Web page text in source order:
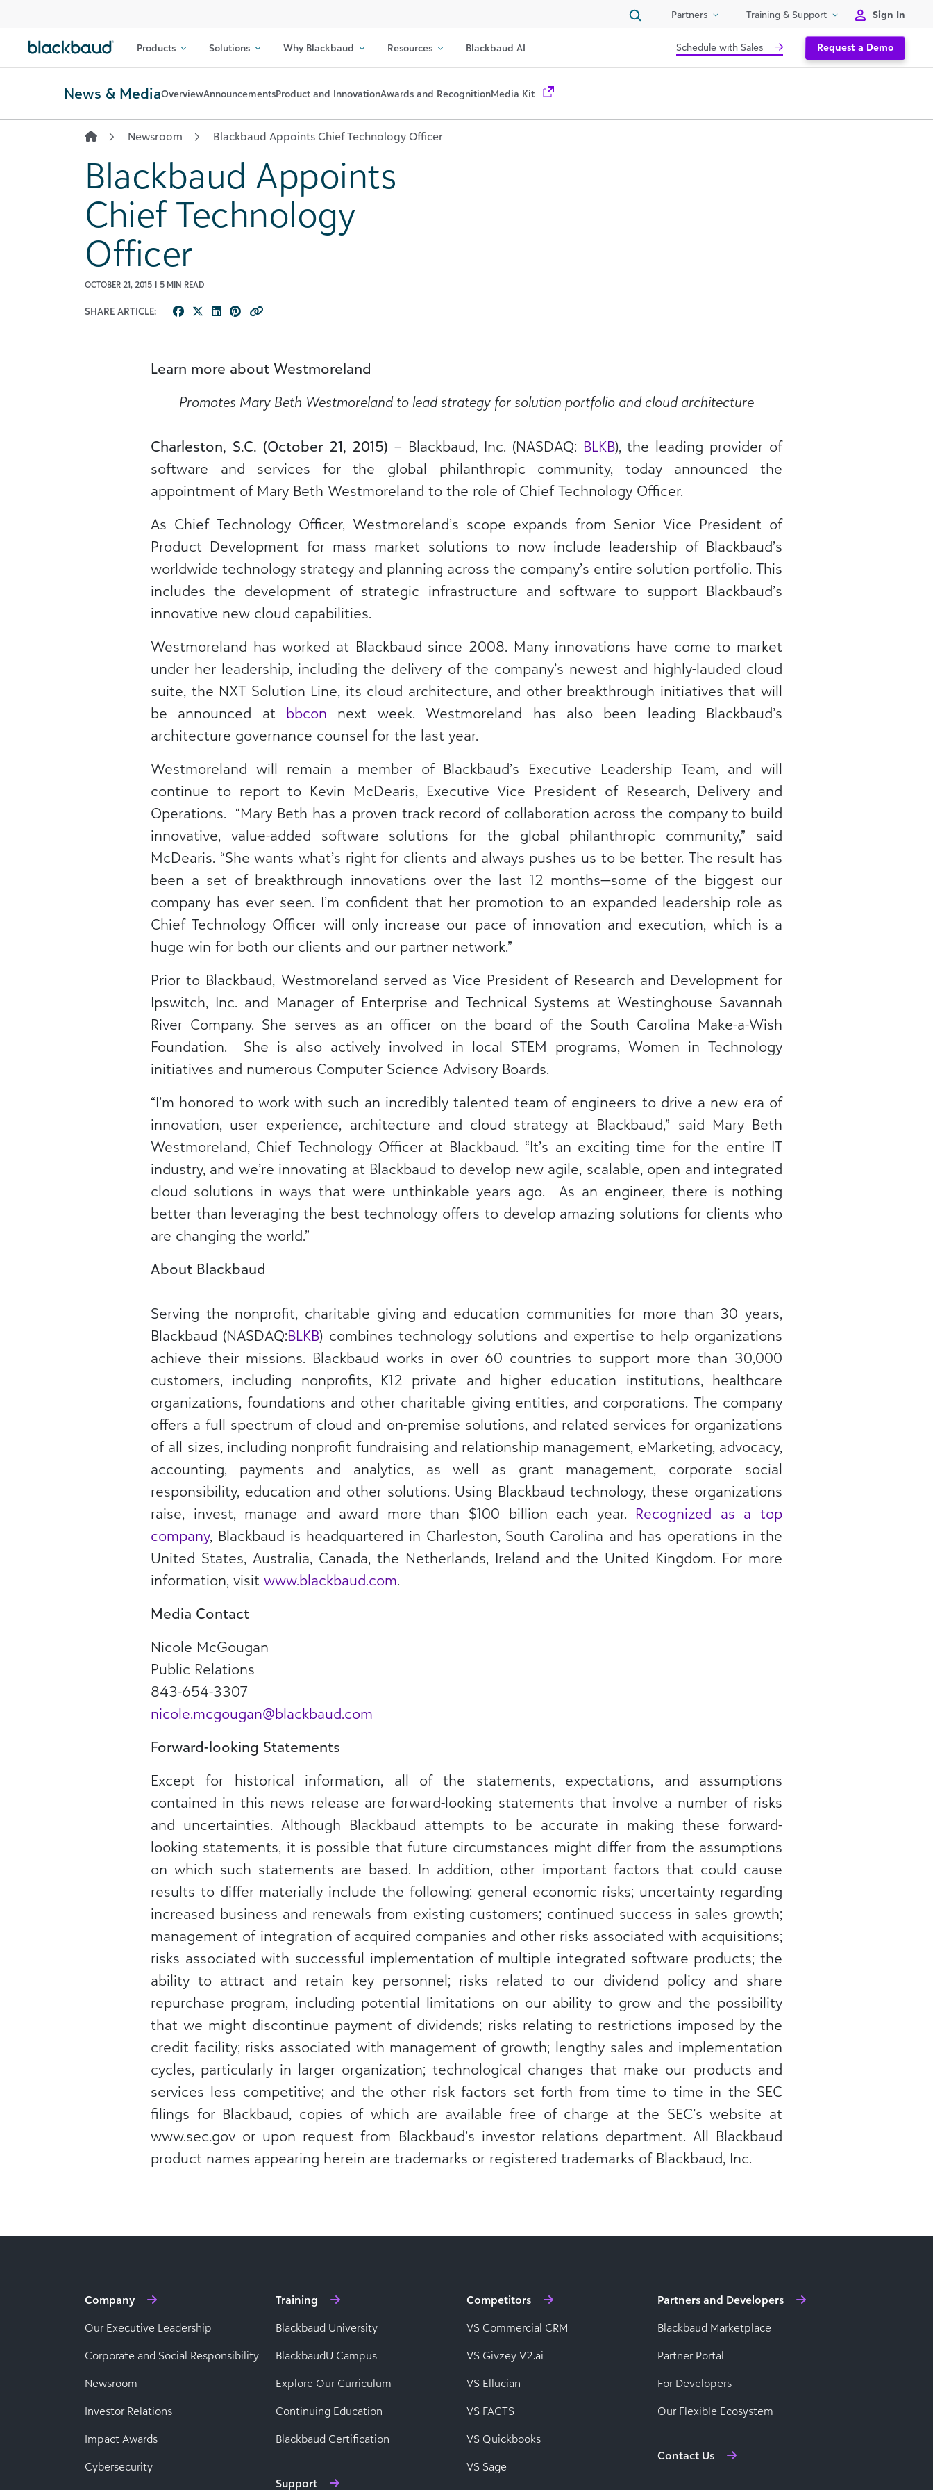
Partners Training & Support Sign In
Products Solutions Why Blackbaud Resources Blackbaud AI Schedule with Sales Request a Demo
News & MediaOverviewAnnouncementsProduct and InnovationAwards and RecognitionMedia Kit
Newsroom Blackbaud Appoints Chief Technology Officer
Blackbaud Appoints
Chief Technology
Officer
OCTOBER 21, 2015 | 5 MIN READ
SHARE ARTICLE:
Learn more about Westmoreland
Promotes Mary Beth Westmoreland to lead strategy for solution portfolio and cloud architecture
Charleston, S.C. (October 21, 2015) – Blackbaud, Inc. (NASDAQ: BLKB), the leading provider of
software and services for the global philanthropic community, today announced the
appointment of Mary Beth Westmoreland to the role of Chief Technology Officer.
As Chief Technology Officer, Westmoreland’s scope expands from Senior Vice President of
Product Development for mass market solutions to now include leadership of Blackbaud’s
worldwide technology strategy and planning across the company’s entire solution portfolio. This
includes the development of strategic infrastructure and software to support Blackbaud’s
innovative new cloud capabilities.
Westmoreland has worked at Blackbaud since 2008. Many innovations have come to market
under her leadership, including the delivery of the company’s newest and highly-lauded cloud
suite, the NXT Solution Line, its cloud architecture, and other breakthrough initiatives that will
be announced at bbcon next week. Westmoreland has also been leading Blackbaud’s
architecture governance counsel for the last year.
Westmoreland will remain a member of Blackbaud’s Executive Leadership Team, and will
continue to report to Kevin McDearis, Executive Vice President of Research, Delivery and
Operations. “Mary Beth has a proven track record of collaboration across the company to build
innovative, value-added software solutions for the global philanthropic community,” said
McDearis. “She wants what’s right for clients and always pushes us to be better. The result has
been a set of breakthrough innovations over the last 12 months—some of the biggest our
company has ever seen. I’m confident that her promotion to an expanded leadership role as
Chief Technology Officer will only increase our pace of innovation and execution, which is a
huge win for both our clients and our partner network.”
Prior to Blackbaud, Westmoreland served as Vice President of Research and Development for
Ipswitch, Inc. and Manager of Enterprise and Technical Systems at Westinghouse Savannah
River Company. She serves as an officer on the board of the South Carolina Make-a-Wish
Foundation. She is also actively involved in local STEM programs, Women in Technology
initiatives and numerous Computer Science Advisory Boards.
“I’m honored to work with such an incredibly talented team of engineers to drive a new era of
innovation, user experience, architecture and cloud strategy at Blackbaud,” said Mary Beth
Westmoreland, Chief Technology Officer at Blackbaud. “It’s an exciting time for the entire IT
industry, and we’re innovating at Blackbaud to develop new agile, scalable, open and integrated
cloud solutions in ways that were unthinkable years ago. As an engineer, there is nothing
better than leveraging the best technology offers to develop amazing solutions for clients who
are changing the world.”
About Blackbaud
Serving the nonprofit, charitable giving and education communities for more than 30 years,
Blackbaud (NASDAQ:BLKB) combines technology solutions and expertise to help organizations
achieve their missions. Blackbaud works in over 60 countries to support more than 30,000
customers, including nonprofits, K12 private and higher education institutions, healthcare
organizations, foundations and other charitable giving entities, and corporations. The company
offers a full spectrum of cloud and on-premise solutions, and related services for organizations
of all sizes, including nonprofit fundraising and relationship management, eMarketing, advocacy,
accounting, payments and analytics, as well as grant management, corporate social
responsibility, education and other solutions. Using Blackbaud technology, these organizations
raise, invest, manage and award more than $100 billion each year. Recognized as a top
company, Blackbaud is headquartered in Charleston, South Carolina and has operations in the
United States, Australia, Canada, the Netherlands, Ireland and the United Kingdom. For more
information, visit www.blackbaud.com.
Media Contact
Nicole McGougan
Public Relations
843-654-3307
nicole.mcgougan@blackbaud.com
Forward-looking Statements
Except for historical information, all of the statements, expectations, and assumptions
contained in this news release are forward-looking statements that involve a number of risks
and uncertainties. Although Blackbaud attempts to be accurate in making these forward-
looking statements, it is possible that future circumstances might differ from the assumptions
on which such statements are based. In addition, other important factors that could cause
results to differ materially include the following: general economic risks; uncertainty regarding
increased business and renewals from existing customers; continued success in sales growth;
management of integration of acquired companies and other risks associated with acquisitions;
risks associated with successful implementation of multiple integrated software products; the
ability to attract and retain key personnel; risks related to our dividend policy and share
repurchase program, including potential limitations on our ability to grow and the possibility
that we might discontinue payment of dividends; risks relating to restrictions imposed by the
credit facility; risks associated with management of growth; lengthy sales and implementation
cycles, particularly in larger organization; technological changes that make our products and
services less competitive; and the other risk factors set forth from time to time in the SEC
filings for Blackbaud, copies of which are available free of charge at the SEC’s website at
www.sec.gov or upon request from Blackbaud’s investor relations department. All Blackbaud
product names appearing herein are trademarks or registered trademarks of Blackbaud, Inc.
Company
Our Executive Leadership
Corporate and Social Responsibility
Newsroom
Investor Relations
Impact Awards
Cybersecurity
Training
Blackbaud University
BlackbaudU Campus
Explore Our Curriculum
Continuing Education
Blackbaud Certification
Support
Competitors
VS Commercial CRM
VS Givzey V2.ai
VS Ellucian
VS FACTS
VS Quickbooks
VS Sage
Partners and Developers
Blackbaud Marketplace
Partner Portal
For Developers
Our Flexible Ecosystem
Contact Us